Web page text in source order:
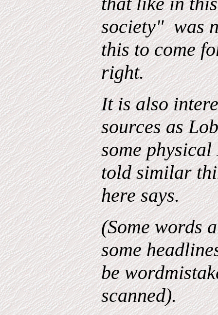
society" was
this to come
right.
It is also
sources as
some
told similar
here says.
(Some words
some
be
scanned).